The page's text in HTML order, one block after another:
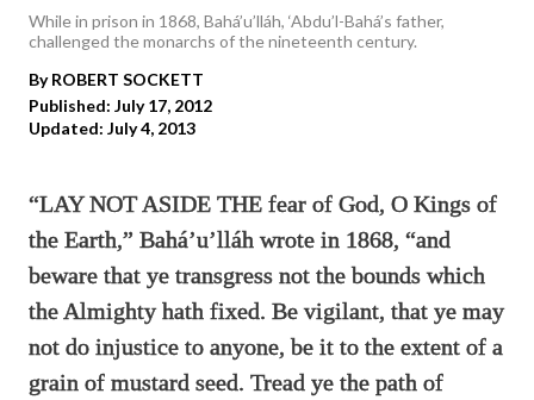
While in prison in 1868, Bahá’u’lláh, ‘Abdu’l-Bahá’s father,
challenged the monarchs of the nineteenth century.
ByROBERT SOCKETT
Published: July 17, 2012
Updated: July 4, 2013
“LAY NOT ASIDE THE fear of God, O Kings of
the Earth,” Bahá’u’lláh wrote in 1868, “and
beware that ye transgress not the bounds which
the Almighty hath fixed. Be vigilant, that ye may
not do injustice to anyone, be it to the extent of a
grain of mustard seed. Tread ye the path of